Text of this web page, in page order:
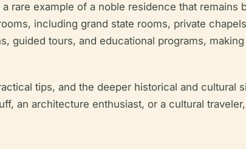
example of a noble residence that remains
including grand state rooms, private
guided tours, and educational programs,
tips, and the deeper historical and cultural
an architecture enthusiast, or a cultural